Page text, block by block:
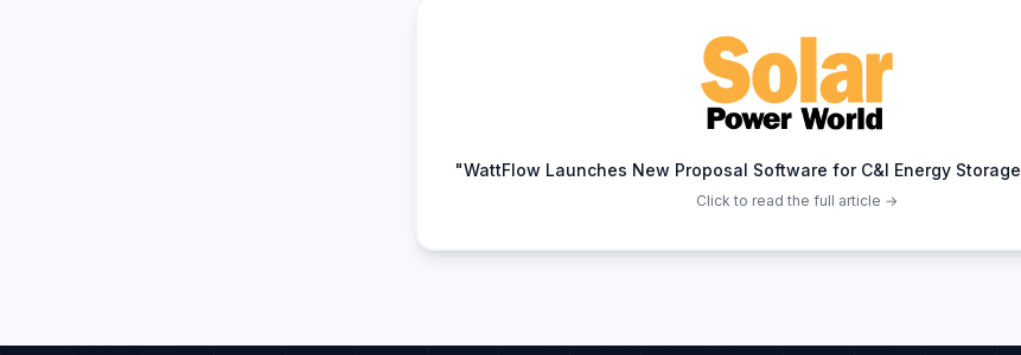
"WattFlow Launches New Proposal Software for C&I Energy
Click to read the full article →